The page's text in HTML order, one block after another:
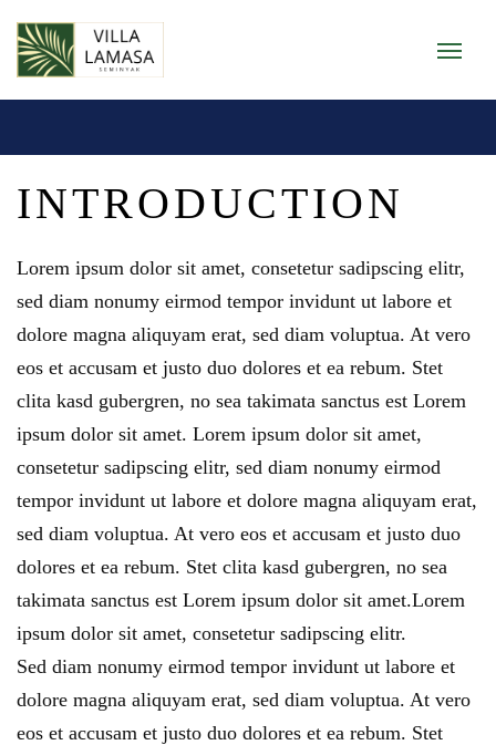
INTRODUCTION
Lorem ipsum dolor sit amet, consetetur sadipscing elitr,
sed diam nonumy eirmod tempor invidunt ut labore et
dolore magna aliquyam erat, sed diam voluptua. At vero
eos et accusam et justo duo dolores et ea rebum. Stet
clita kasd gubergren, no sea takimata sanctus est Lorem
ipsum dolor sit amet. Lorem ipsum dolor sit amet,
consetetur sadipscing elitr, sed diam nonumy eirmod
tempor invidunt ut labore et dolore magna aliquyam erat,
sed diam voluptua. At vero eos et accusam et justo duo
dolores et ea rebum. Stet clita kasd gubergren, no sea
takimata sanctus est Lorem ipsum dolor sit amet.Lorem
ipsum dolor sit amet, consetetur sadipscing elitr.
Sed diam nonumy eirmod tempor invidunt ut labore et
dolore magna aliquyam erat, sed diam voluptua. At vero
eos et accusam et justo duo dolores et ea rebum. Stet